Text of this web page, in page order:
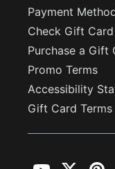
Payment
Check Gift
Purchase a Gift
Promo Terms
Accessibility
Gift Card